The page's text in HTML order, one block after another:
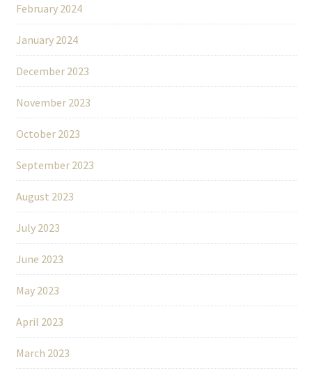
February 2024
January 2024
December 2023
November 2023
October 2023
September 2023
August 2023
July 2023
June 2023
May 2023
April 2023
March 2023